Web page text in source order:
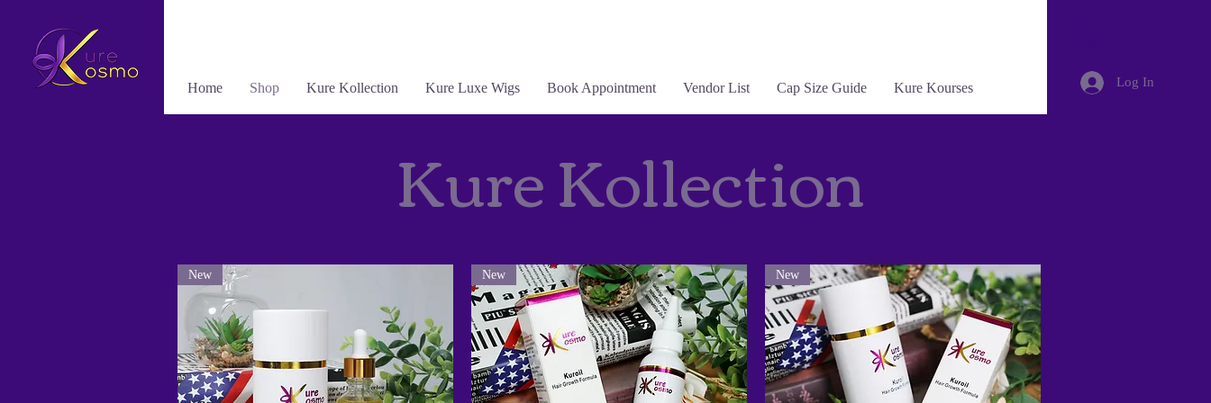
Home Shop Kure Kollection Kure Luxe Wigs Book Appointment Vendor List Cap Size Guide Kure Kourses Log In
Kure Kollection
New New New